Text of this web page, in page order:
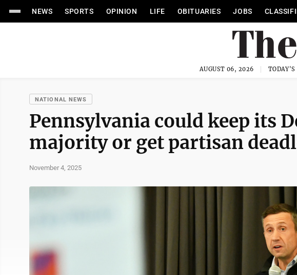
NEWS SPORTS OPINION LIFE OBITUARIES JOBS
AUGUST 06, 2026 TODAY'S
NATIONAL NEWS
Pennsylvania could keep its
majority or get partisan
November 4, 2025